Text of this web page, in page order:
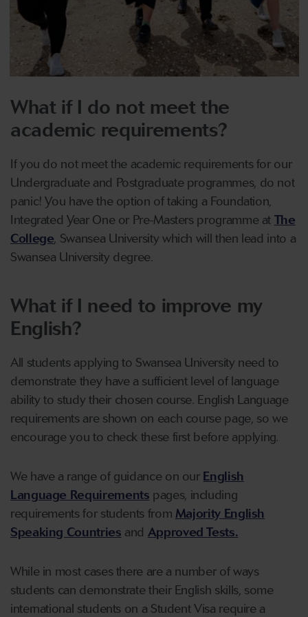
What if I do not meet the
academic requirements?
If you do not meet the academic requirements for our
Undergraduate and Postgraduate programmes, do not
panic! You have the option of taking a Foundation,
Integrated Year One or Pre-Masters programme at The
College, Swansea University which will then lead into a
Swansea University degree.
What if I need to improve my
English?
All students applying to Swansea University need to
demonstrate they have a sufficient level of language
ability to study their chosen course. English Language
requirements are shown on each course page, so we
encourage you to check these first before applying.
We have a range of guidance on our English
Language Requirements pages, including
requirements for students from Majority English
Speaking Countries and Approved Tests.
While in most cases there are a number of ways
students can demonstrate their English skills, some
international students on a Student Visa require a